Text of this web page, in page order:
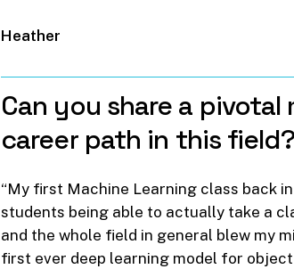
Heather
Can you share a pivotal
career path in this field?
“My first Machine Learning class back
students being able to actually take a
and the whole field in general blew my
first ever deep learning model for object